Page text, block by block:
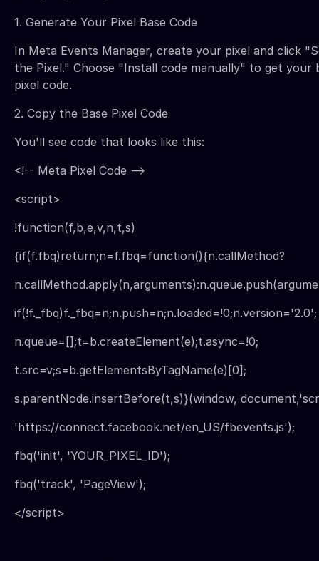
1. Generate Your Pixel Base Code
In Meta Events Manager, create your pixel and click
the Pixel." Choose "Install code manually" to get your
pixel code.
2. Copy the Base Pixel Code
You'll see code that looks like this:
<!-- Meta Pixel Code -->
<script>
!function(f,b,e,v,n,t,s)
{if(f.fbq)return;n=f.fbq=function(){n.callMethod?
if(!f._fbq)f._fbq=n;n.push=n;n.loaded=!0;n.version='2.0';
n.queue=[];t=b.createElement(e);t.async=!0;
t.src=v;s=b.getElementsByTagName(e)[0];
s.parentNode.insertBefore(t,s)}(window,
'https://connect.facebook.net/en_US/fbevents.js');
fbq('init', 'YOUR_PIXEL_ID');
fbq('track', 'PageView');
</script>